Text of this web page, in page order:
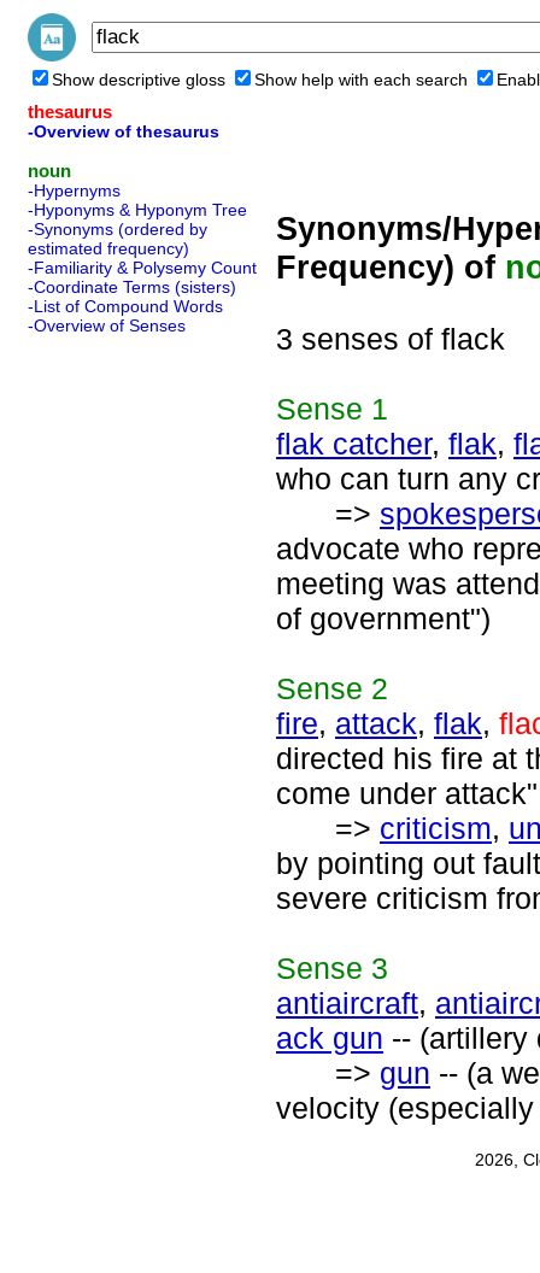
Show descriptive gloss Show help with each search
thesaurus
-Overview of thesaurus
noun
-Hypernyms
-Hyponyms & Hyponym Tree
-Synonyms (ordered by
estimated frequency)
-Familiarity & Polysemy Count
-Coordinate Terms (sisters)
-List of Compound Words
-Overview of Senses
Synonyms/
Frequency) of
3 senses of flack
Sense 1
flak catcher, flak,
who can turn any
=>
advocate who
meeting was
of government")
Sense 2
fire, attack, flak,
directed his fire at
come under
=> criticism,
by pointing out
severe criticism
Sense 3
antiaircraft,
ack gun -- (artillery
=> gun -- (a
velocity
2026,